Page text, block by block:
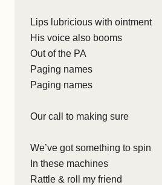
Lips lubricious with ointment
His voice also booms
Out of the PA
Paging names
Paging names
Our call to making sure
We’ve got something to spin
In these machines
Rattle & roll my friend